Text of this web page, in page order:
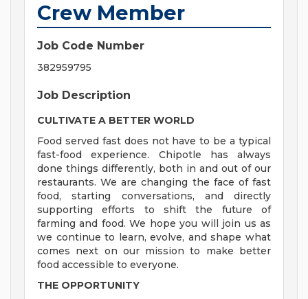
Crew Member
Job Code Number
382959795
Job Description
CULTIVATE A BETTER WORLD
Food served fast does not have to be a typical
fast-food experience. Chipotle has always
done things differently, both in and out of our
restaurants. We are changing the face of fast
food, starting conversations, and directly
supporting efforts to shift the future of
farming and food. We hope you will join us as
we continue to learn, evolve, and shape what
comes next on our mission to make better
food accessible to everyone.
THE OPPORTUNITY